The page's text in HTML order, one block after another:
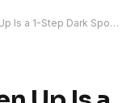
a 1-Step Dark Spot Treat